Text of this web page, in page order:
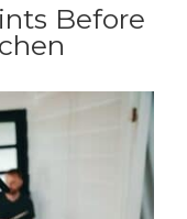
Before